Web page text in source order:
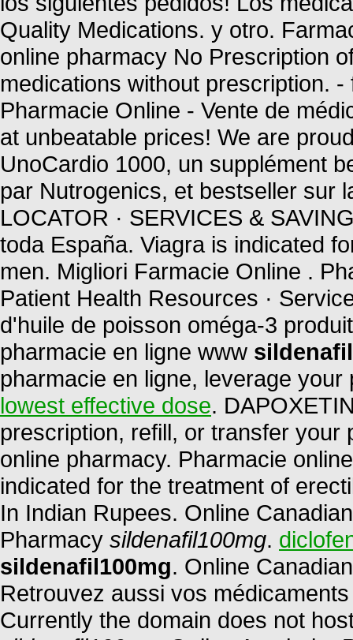
Quality Medications. y otro.
online pharmacy No Prescription
medications without prescription.
Pharmacie Online - Vente de
at unbeatable prices! We are
UnoCardio 1000, un supplément
par Nutrogenics, et bestseller sur
LOCATOR · SERVICES &
toda España. Viagra is indicated
men. Migliori Farmacie Online .
Patient Health Resources ·
d'huile de poisson oméga-3
pharmacie en ligne www
pharmacie en ligne, leverage
lowest effective dose.
prescription, refill, or transfer
online pharmacy. Pharmacie
indicated for the treatment of
In Indian Rupees. Online
Pharmacy sildenafil100mg.
sildenafil100mg. Online
Retrouvez aussi vos
Currently the domain does not